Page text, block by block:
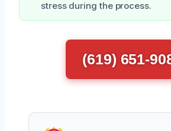
stress during the process.
(619) 651-